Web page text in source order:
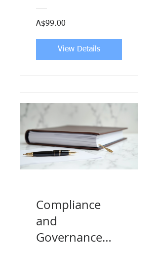
A$99.00
View Details
Compliance
and
Governance